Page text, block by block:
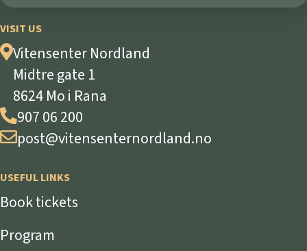
VISIT US
Vitensenter Nordland
Midtre gate 1
8624 Mo i Rana
907 06 200
post@vitensenternordland.no
USEFUL LINKS
Book tickets
Program